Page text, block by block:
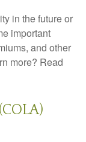
in the future or
important
and other
more? Read